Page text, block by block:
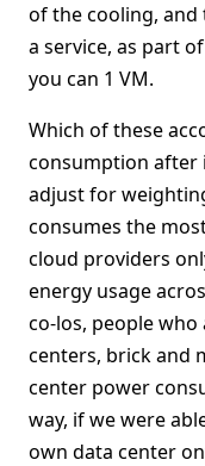
of the cooling, and
a service, as part
you can 1 VM.
Which of these
consumption after
adjust for
consumes the
cloud providers
energy usage
co-los, people
centers, brick and
center power
way, if we were
own data center